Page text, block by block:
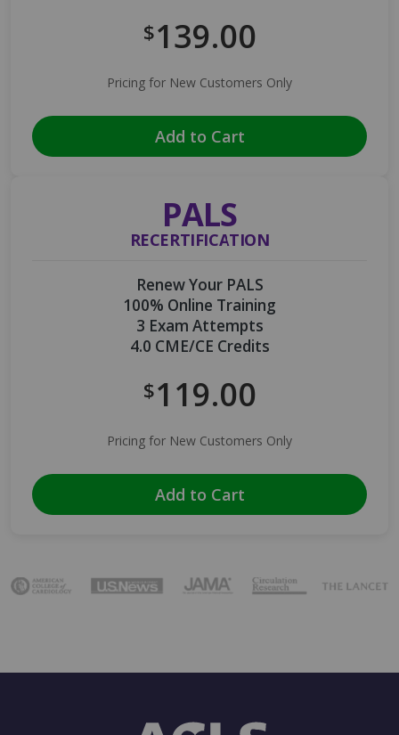
$139.00
Pricing for New Customers Only
Add to Cart
PALS
RECERTIFICATION
Renew Your PALS
100% Online Training
3 Exam Attempts
4.0 CME/CE Credits
$119.00
Pricing for New Customers Only
Add to Cart
Image